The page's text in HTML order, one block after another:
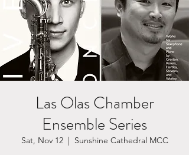
Las Olas Chamber
Ensemble Series
Sat, Nov 12
  |
Sunshine Cathedral MCC